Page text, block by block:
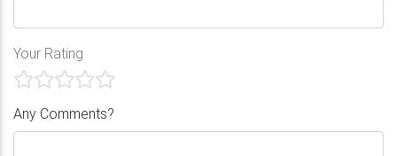
Your Rating
Any Comments?